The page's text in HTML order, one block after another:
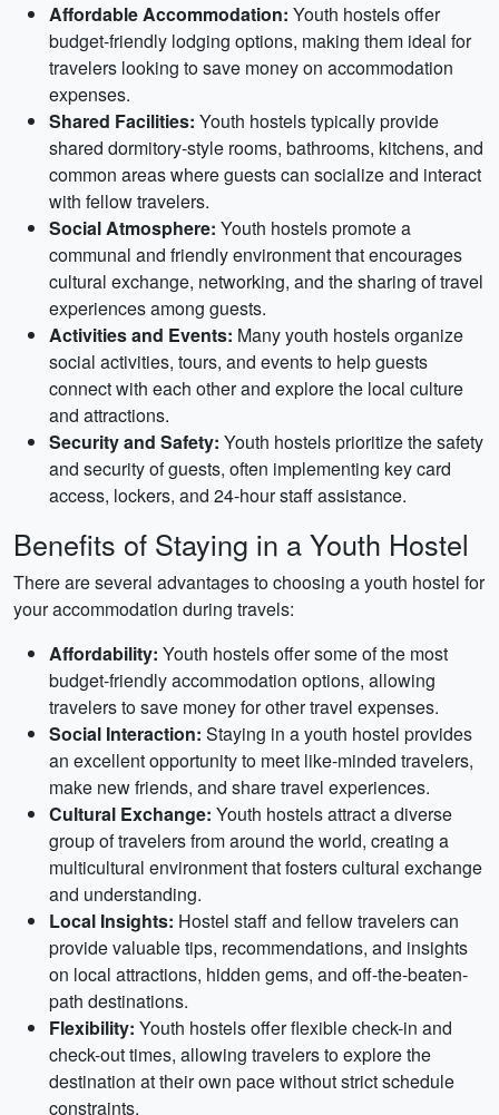
Affordable Accommodation: Youth hostels offer
budget-friendly lodging options, making them ideal for
travelers looking to save money on accommodation
expenses.
Shared Facilities: Youth hostels typically provide
shared dormitory-style rooms, bathrooms, kitchens, and
common areas where guests can socialize and interact
with fellow travelers.
Social Atmosphere: Youth hostels promote a
communal and friendly environment that encourages
cultural exchange, networking, and the sharing of travel
experiences among guests.
Activities and Events: Many youth hostels organize
social activities, tours, and events to help guests
connect with each other and explore the local culture
and attractions.
Security and Safety: Youth hostels prioritize the safety
and security of guests, often implementing key card
access, lockers, and 24-hour staff assistance.
Benefits of Staying in a Youth Hostel
There are several advantages to choosing a youth hostel for
your accommodation during travels:
Affordability: Youth hostels offer some of the most
budget-friendly accommodation options, allowing
travelers to save money for other travel expenses.
Social Interaction: Staying in a youth hostel provides
an excellent opportunity to meet like-minded travelers,
make new friends, and share travel experiences.
Cultural Exchange: Youth hostels attract a diverse
group of travelers from around the world, creating a
multicultural environment that fosters cultural exchange
and understanding.
Local Insights: Hostel staff and fellow travelers can
provide valuable tips, recommendations, and insights
on local attractions, hidden gems, and off-the-beaten-
path destinations.
Flexibility: Youth hostels offer flexible check-in and
check-out times, allowing travelers to explore the
destination at their own pace without strict schedule
constraints.